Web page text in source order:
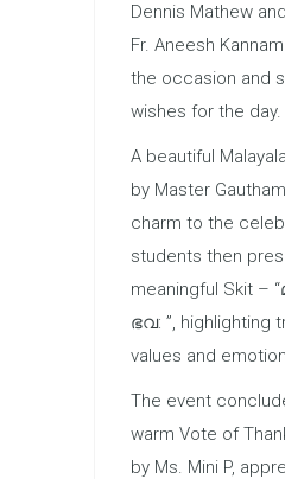
Dennis Mathew
Fr. Aneesh
the occasion and
wishes for the day.
A beautiful
by Master
charm to the
students then
meaningful Skit
ഭവ: ”, highlighting
values and
The event
warm Vote of
by Ms. Mini P,